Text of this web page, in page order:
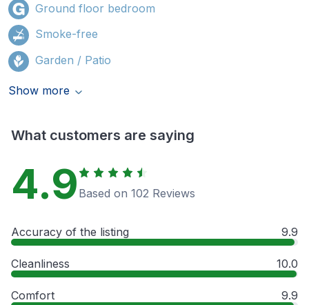
Ground floor bedroom
Smoke-free
Garden / Patio
Show more
What customers are saying
4.9 Based on 102 Reviews
Accuracy of the listing 9.9
Cleanliness 10.0
Comfort 9.9